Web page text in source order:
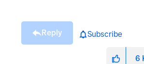
Reply Subscribe
6